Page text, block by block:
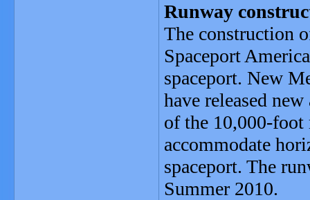
Runway
The construction
Spaceport
spaceport. New
have released
of the 10,000-
accommodate
spaceport. The
Summer 2010.